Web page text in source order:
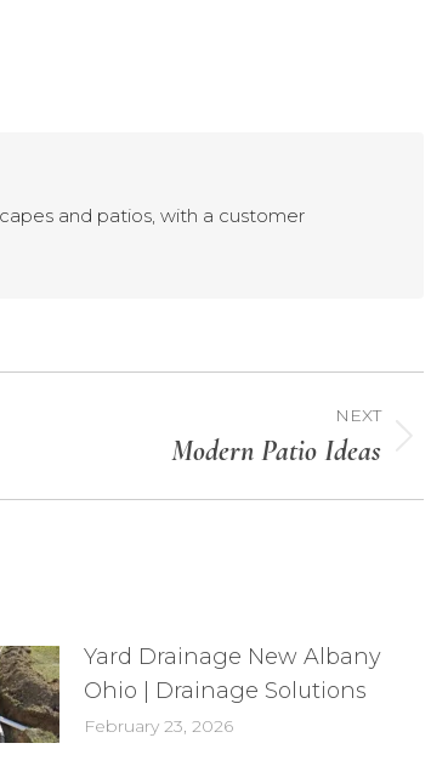
and patios, with a customer
NEXT
Modern Patio Ideas
Yard Drainage New Albany
Ohio | Drainage Solutions
February 23, 2026